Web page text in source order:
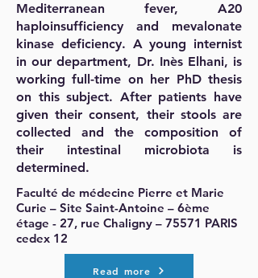
Mediterranean fever, A20
haploinsufficiency and mevalonate
kinase deficiency. A young internist
in our department, Dr. Inès Elhani, is
working full-time on her PhD thesis
on this subject. After patients have
given their consent, their stools are
collected and the composition of
their intestinal microbiota is
determined.
Faculté de médecine Pierre et Marie
Curie – Site Saint-Antoine – 6ème
étage - 27, rue Chaligny – 75571 PARIS
cedex 12
Read more